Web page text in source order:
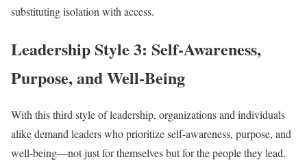
substituting isolation with access.
Leadership Style 3: Self-Awareness,
Purpose, and Well-Being
With this third style of leadership, organizations and individuals
alike demand leaders who prioritize self-awareness, purpose, and
well-being—not just for themselves but for the people they lead.